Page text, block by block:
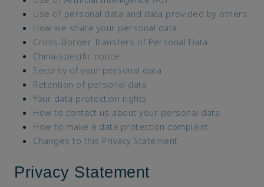
Use of personal data and data provided by others
How we share your personal data
Cross-Border Transfers of Personal Data
China-specific notice
Security of your personal data
Retention of personal data
Your data protection rights
How to contact us about your personal data
How to make a data protection complaint:
Changes to this Privacy Statement
Privacy Statement